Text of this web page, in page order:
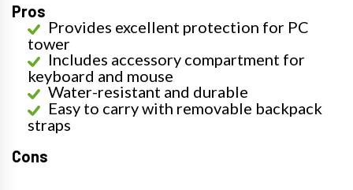
Pros
Provides excellent protection for PC
tower
Includes accessory compartment for
keyboard and mouse
Water-resistant and durable
Easy to carry with removable backpack
straps
Cons